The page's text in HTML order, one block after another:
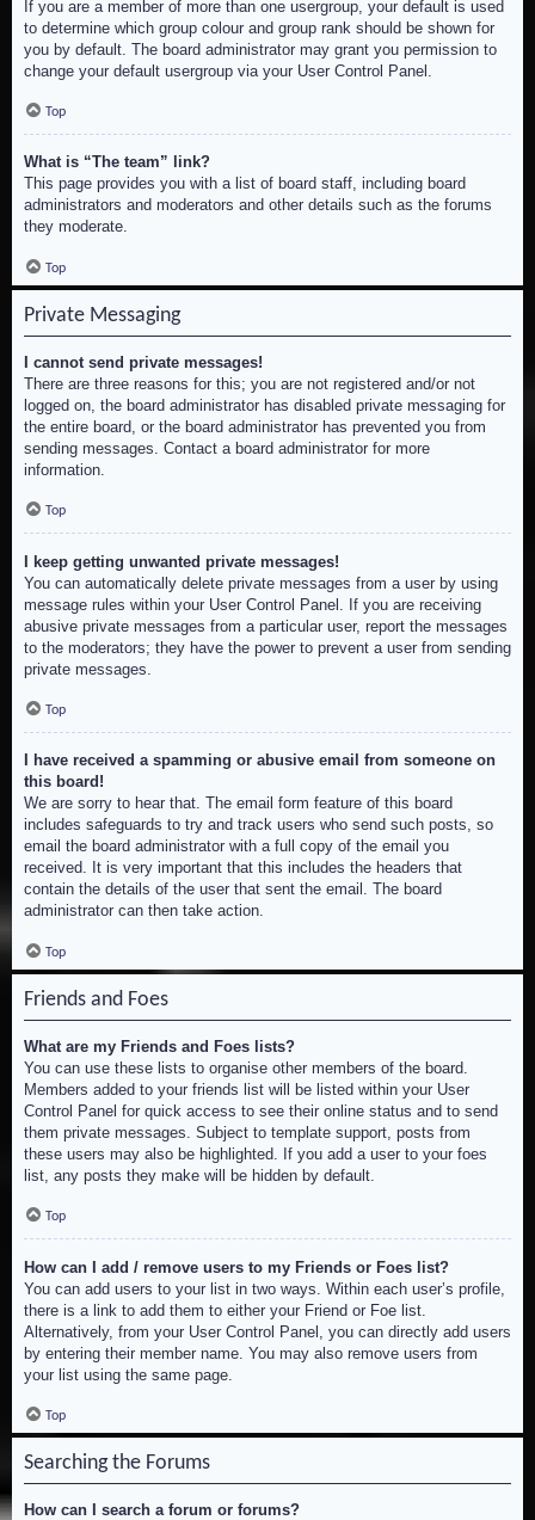
If you are a member of more than one usergroup, your default is used
to determine which group colour and group rank should be shown for
you by default. The board administrator may grant you permission to
change your default usergroup via your User Control Panel.
Top
What is “The team” link?
This page provides you with a list of board staff, including board
administrators and moderators and other details such as the forums
they moderate.
Top
Private Messaging
I cannot send private messages!
There are three reasons for this; you are not registered and/or not
logged on, the board administrator has disabled private messaging for
the entire board, or the board administrator has prevented you from
sending messages. Contact a board administrator for more
information.
Top
I keep getting unwanted private messages!
You can automatically delete private messages from a user by using
message rules within your User Control Panel. If you are receiving
abusive private messages from a particular user, report the messages
to the moderators; they have the power to prevent a user from sending
private messages.
Top
I have received a spamming or abusive email from someone on
this board!
We are sorry to hear that. The email form feature of this board
includes safeguards to try and track users who send such posts, so
email the board administrator with a full copy of the email you
received. It is very important that this includes the headers that
contain the details of the user that sent the email. The board
administrator can then take action.
Top
Friends and Foes
What are my Friends and Foes lists?
You can use these lists to organise other members of the board.
Members added to your friends list will be listed within your User
Control Panel for quick access to see their online status and to send
them private messages. Subject to template support, posts from
these users may also be highlighted. If you add a user to your foes
list, any posts they make will be hidden by default.
Top
How can I add / remove users to my Friends or Foes list?
You can add users to your list in two ways. Within each user’s profile,
there is a link to add them to either your Friend or Foe list.
Alternatively, from your User Control Panel, you can directly add users
by entering their member name. You may also remove users from
your list using the same page.
Top
Searching the Forums
How can I search a forum or forums?